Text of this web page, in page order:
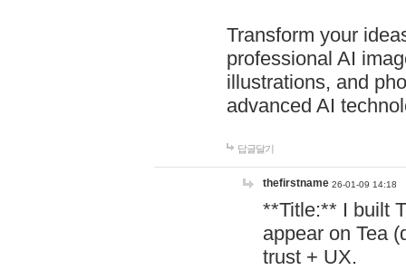
Transform your
professional AI
illustrations, and
advanced AI
답글달기
thefirstname 26-01-09 14:18
**Title:** I built
appear on Tea
trust + UX.